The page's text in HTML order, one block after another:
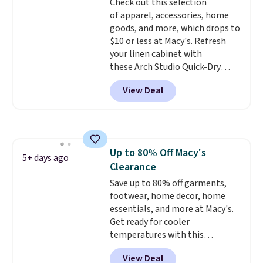
Note: Items in this sale are final,
so that means no exchanges or
returns.
giving you that lived-in
comfort without the wait.
Shipping is free when you spend
$85, or it adds $10 otherwise.
of apparel, accessories, home
goods, and more, which drops to
$10 or less at Macy's. Refresh
your linen cabinet with
these Arch Studio Quick-Dry
Striped Bath Towels, which fall
from $18 to $7.99 in all four
colors. This is typically the
towels for $8.99. Also, this Miken
Juniors' Kimono Cover-Up drops
from $38 to $9.50. You'd spend at
least $15 elsewhere for a similar
one. It's available in two colors
in sizes XS-L.Prices start at less
than $3, and the sale includes
brands like Nautica, Lacoste,
View Deal
5+ days ago
Up to 80% Off Macy's
Clearance
Save up to 80% off garments,
footwear, home decor, home
essentials, and more at Macy's.
Get ready for cooler
temperatures with this
women's Lined Faux-Suede
View Deal